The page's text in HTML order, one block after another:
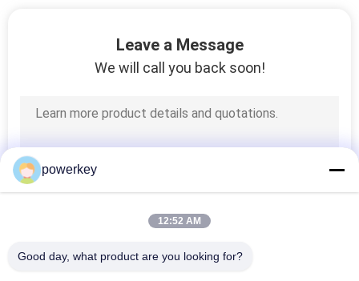
Electric Aroma
Diffuser
Leave a Message
We will call you back soon!
powerkey
12:52 AM
Good day, what product are you looking for?